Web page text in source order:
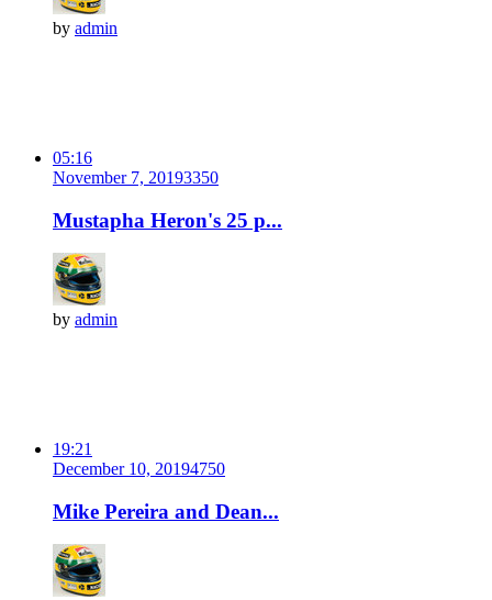
by admin
05:16
November 7, 20193350
Mustapha Heron's 25 p...
by admin
19:21
December 10, 20194750
Mike Pereira and Dean...